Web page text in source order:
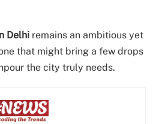
Delhi remains an ambitious yet
that might bring a few drops
the city truly needs.